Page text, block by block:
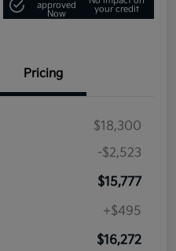
approved
Now
your credit
Pricing
$18,300
-$2,523
$15,777
+$495
$16,272